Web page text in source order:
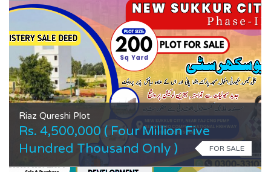
Riaz Qureshi Plot
Rs. 4,500,000 ( Four Million Five
Hundred Thousand Only )
FOR SALE